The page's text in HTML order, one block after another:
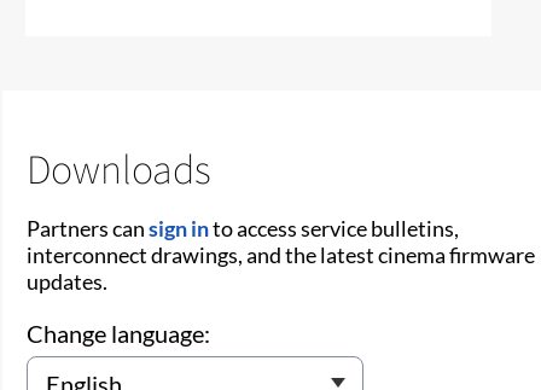
Downloads
Partners cansign into access service bulletins,
interconnect drawings, and the latest cinema firmware
updates.
Change language: